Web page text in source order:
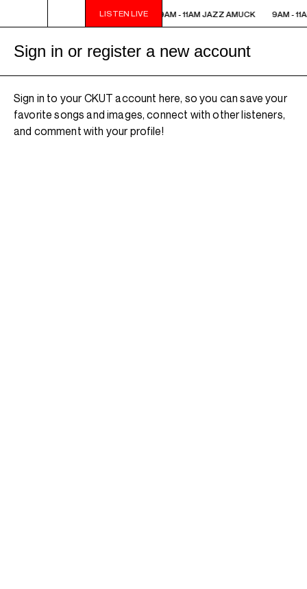
LISTEN LIVE
9AM - 11AM JAZZ AMUCK 9AM - 11AM JAZZ AMUCK 9AM -
Sign in or register a new account
Sign in to your CKUT account here, so you can save your
favorite songs and images, connect with other listeners,
and comment with your profile!